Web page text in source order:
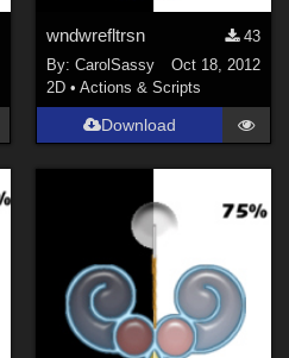
wndwrefltrsn
43
By: CarolSassy
Oct 18, 2012
2D • Actions & Scripts
Download